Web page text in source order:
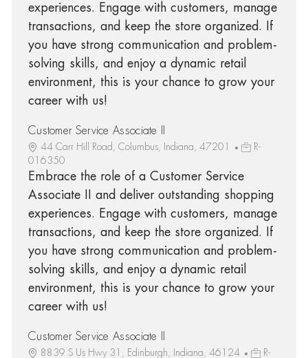
experiences. Engage with customers, manage
transactions, and keep the store organized. If
you have strong communication and problem-
solving skills, and enjoy a dynamic retail
environment, this is your chance to grow your
career with us!
Customer Service Associate II
44 Carr Hill Road, Columbus, Indiana, 47201
R-
016350
Embrace the role of a Customer Service
Associate II and deliver outstanding shopping
experiences. Engage with customers, manage
transactions, and keep the store organized. If
you have strong communication and problem-
solving skills, and enjoy a dynamic retail
environment, this is your chance to grow your
career with us!
Customer Service Associate II
8839 S Us Hwy 31, Edinburgh, Indiana, 46124
R-